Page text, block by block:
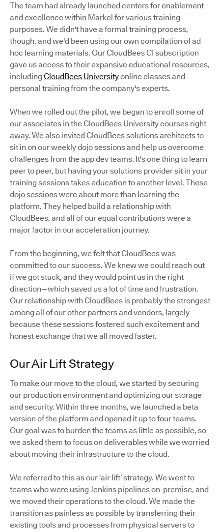
The team had already launched centers for enablement
and excellence within Markel for various training
purposes. We didn't have a formal training process,
though, and we'd been using our own compilation of ad
hoc learning materials. Our CloudBees CI subscription
gave us access to their expansive educational resources,
including CloudBees Universityonline classes and
personal training from the company's experts.
When we rolled out the pilot, we began to enroll some of
our associates in the CloudBees University courses right
away. We also invited CloudBees solutions architects to
sit in on our weekly dojo sessions and help us overcome
challenges from the app dev teams. It's one thing to learn
peer to peer, but having your solutions provider sit in your
training sessions takes education to another level. These
dojo sessions were about more than learning the
platform. They helped build a relationship with
CloudBees, and all of our equal contributions were a
major factor in our acceleration journey.
From the beginning, we felt that CloudBees was
committed to our success. We knew we could reach out
if we got stuck, and they would point us in the right
direction—which saved us a lot of time and frustration.
Our relationship with CloudBees is probably the strongest
among all of our other partners and vendors, largely
because these sessions fostered such excitement and
honest exchange that we all moved faster.
Our Air Lift Strategy
To make our move to the cloud, we started by securing
our production environment and optimizing our storage
and security. Within three months, we launched a beta
version of the platform and opened it up to four teams.
Our goal was to burden the teams as little as possible, so
we asked them to focus on deliverables while we worried
about moving their infrastructure to the cloud.
We referred to this as our ‘air lift’ strategy. We went to
teams who were using Jenkins pipelines on-premise, and
we moved their operations to the cloud. We made the
transition as painless as possible by transferring their
existing tools and processes from physical servers to